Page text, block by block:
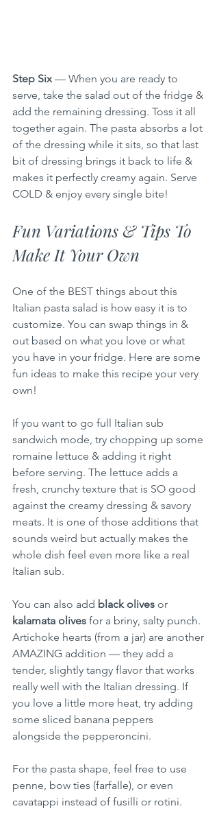
Step Six — When you are ready to
serve, take the salad out of the fridge &
add the remaining dressing. Toss it all
together again. The pasta absorbs a lot
of the dressing while it sits, so that last
bit of dressing brings it back to life &
makes it perfectly creamy again. Serve
COLD & enjoy every single bite!
Fun Variations & Tips To
Make It Your Own
One of the BEST things about this
Italian pasta salad is how easy it is to
customize. You can swap things in &
out based on what you love or what
you have in your fridge. Here are some
fun ideas to make this recipe your very
own!
If you want to go full Italian sub
sandwich mode, try chopping up some
romaine lettuce & adding it right
before serving. The lettuce adds a
fresh, crunchy texture that is SO good
against the creamy dressing & savory
meats. It is one of those additions that
sounds weird but actually makes the
whole dish feel even more like a real
Italian sub.
You can also add black olives or
kalamata olives for a briny, salty punch.
Artichoke hearts (from a jar) are another
AMAZING addition — they add a
tender, slightly tangy flavor that works
really well with the Italian dressing. If
you love a little more heat, try adding
some sliced banana peppers
alongside the pepperoncini.
For the pasta shape, feel free to use
penne, bow ties (farfalle), or even
cavatappi instead of fusilli or rotini.